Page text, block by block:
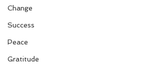
Change
Success
Peace
Gratitude